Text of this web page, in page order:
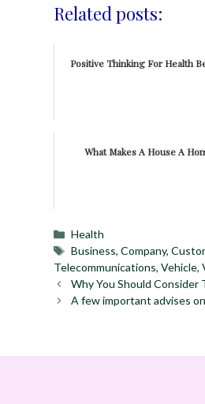
Related posts:
Positive Thinking For Health
What Makes A House A
Categories
Health
Tags
Business,Company,
Telecommunications, Vehicle,
Why You Should
A few important advises